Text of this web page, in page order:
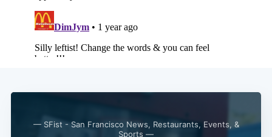
— SFist - San Francisco News, Restaurants, Events, &
Sports —